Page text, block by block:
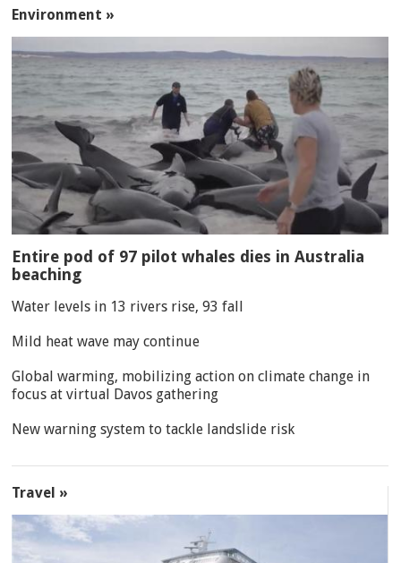
Environment »
Entire pod of 97 pilot whales dies in Australia
beaching
Water levels in 13 rivers rise, 93 fall
Mild heat wave may continue
Global warming, mobilizing action on climate change in
focus at virtual Davos gathering
New warning system to tackle landslide risk
Travel »